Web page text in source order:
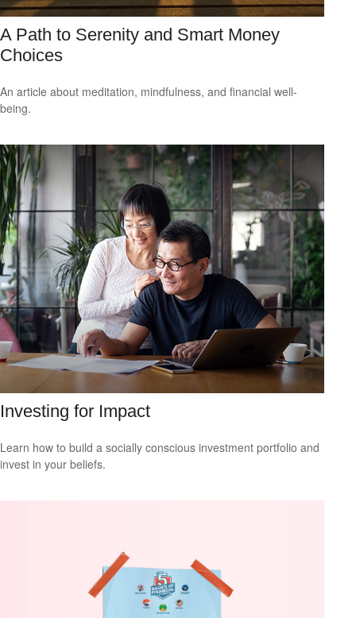
A Path to Serenity and Smart Money
Choices
An article about meditation, mindfulness, and financial well-
being.
Investing for Impact
Learn how to build a socially conscious investment portfolio and
invest in your beliefs.